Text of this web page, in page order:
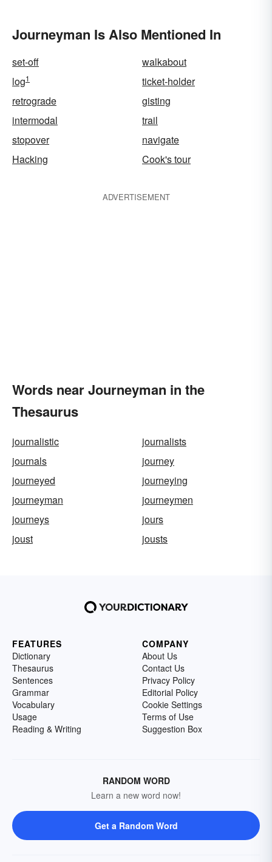
Journeyman Is Also Mentioned In
set-off
walkabout
log1
ticket-holder
retrograde
gisting
intermodal
trail
stopover
navigate
Hacking
Cook's tour
ADVERTISEMENT
Words near Journeyman in the
Thesaurus
journalistic
journalists
journals
journey
journeyed
journeying
journeyman
journeymen
journeys
jours
joust
jousts
FEATURES
Dictionary
Thesaurus
Sentences
Grammar
Vocabulary
Usage
Reading & Writing
COMPANY
About Us
Contact Us
Privacy Policy
Editorial Policy
Cookie Settings
Terms of Use
Suggestion Box
RANDOM WORD
Learn a new word now!
Get a Random Word